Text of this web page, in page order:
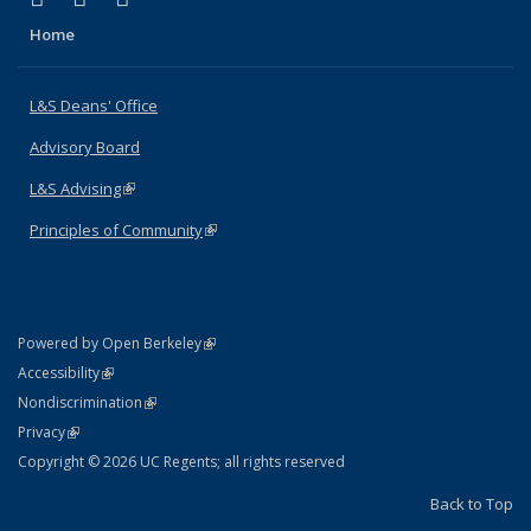
Home
L&S Deans' Office
Advisory Board
L&S Advising(link is external)
Principles of Community(link is external)
Powered by Open Berkeley(link is external)
AccessibilityStatement
(link is external)
NondiscriminationPolicy Statement
(link is external)
PrivacyStatement
(link is external)
Copyright © 2026 UC Regents; all rights reserved
Back to Top